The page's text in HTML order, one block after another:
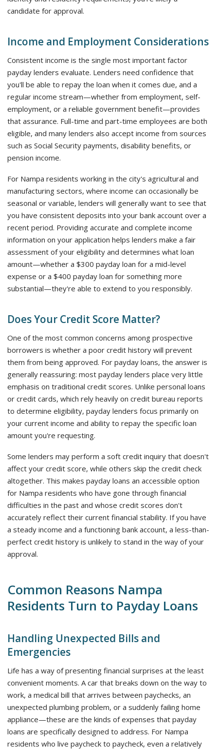
candidate for approval.
Income and Employment Considerations
Consistent income is the single most important factor
payday lenders evaluate. Lenders need confidence that
you'll be able to repay the loan when it comes due, and a
regular income stream—whether from employment, self-
employment, or a reliable government benefit—provides
that assurance. Full-time and part-time employees are both
eligible, and many lenders also accept income from sources
such as Social Security payments, disability benefits, or
pension income.
For Nampa residents working in the city's agricultural and
manufacturing sectors, where income can occasionally be
seasonal or variable, lenders will generally want to see that
you have consistent deposits into your bank account over a
recent period. Providing accurate and complete income
information on your application helps lenders make a fair
assessment of your eligibility and determines what loan
amount—whether a $300 payday loan for a mid-level
expense or a $400 payday loan for something more
substantial—they're able to extend to you responsibly.
Does Your Credit Score Matter?
One of the most common concerns among prospective
borrowers is whether a poor credit history will prevent
them from being approved. For payday loans, the answer is
generally reassuring: most payday lenders place very little
emphasis on traditional credit scores. Unlike personal loans
or credit cards, which rely heavily on credit bureau reports
to determine eligibility, payday lenders focus primarily on
your current income and ability to repay the specific loan
amount you're requesting.
Some lenders may perform a soft credit inquiry that doesn't
affect your credit score, while others skip the credit check
altogether. This makes payday loans an accessible option
for Nampa residents who have gone through financial
difficulties in the past and whose credit scores don't
accurately reflect their current financial stability. If you have
a steady income and a functioning bank account, a less-than-
perfect credit history is unlikely to stand in the way of your
approval.
Common Reasons Nampa
Residents Turn to Payday Loans
Handling Unexpected Bills and
Emergencies
Life has a way of presenting financial surprises at the least
convenient moments. A car that breaks down on the way to
work, a medical bill that arrives between paychecks, an
unexpected plumbing problem, or a suddenly failing home
appliance—these are the kinds of expenses that payday
loans are specifically designed to address. For Nampa
residents who live paycheck to paycheck, even a relatively